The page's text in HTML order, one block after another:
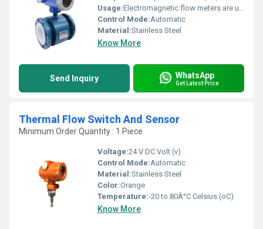
Usage:Electromagnetic flow meters are used in water treatment plants
Control Mode:Automatic
Material:Stainless Steel
Know More
Send Inquiry WhatsApp
Get Latest Price
Thermal Flow Switch And Sensor
Minimum Order Quantity : 1 Piece
Voltage:24 V DC Volt (v)
Control Mode:Automatic
Material:Stainless Steel
Color:Orange
Temperature:-20 to 80Â°C Celsius (oC)
Know More